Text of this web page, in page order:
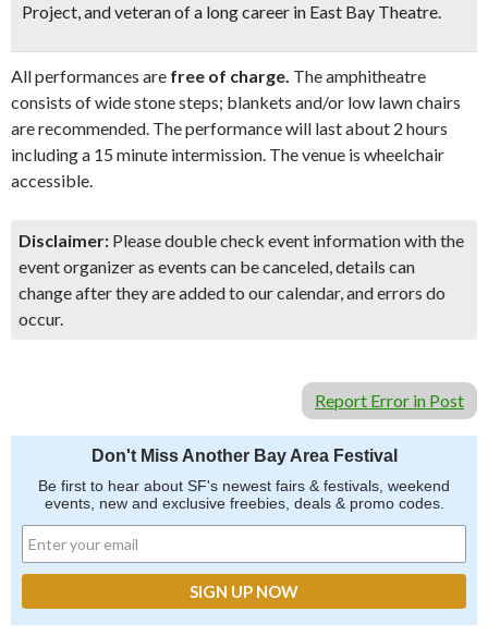
Project, and veteran of a long career in East Bay Theatre.
All performances are free of charge. The amphitheatre
consists of wide stone steps; blankets and/or low lawn chairs
are recommended. The performance will last about 2 hours
including a 15 minute intermission. The venue is wheelchair
accessible.
Disclaimer: Please double check event information with the
event organizer as events can be canceled, details can
change after they are added to our calendar, and errors do
occur.
Report Error in Post
Don't Miss Another Bay Area Festival
Be first to hear about SF's newest fairs & festivals, weekend
events, new and exclusive freebies, deals & promo codes.